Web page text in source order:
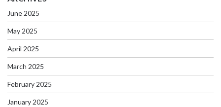
June 2025
May 2025
April 2025
March 2025
February 2025
January 2025